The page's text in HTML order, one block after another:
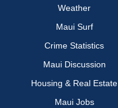
Weather
Maui Surf
Crime Statistics
Maui Discussion
Housing & Real Estate
Maui Jobs